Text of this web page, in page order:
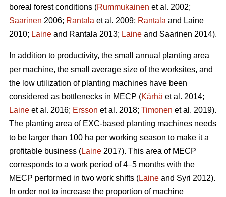
boreal forest conditions (Rummukainen et al. 2002;
Saarinen 2006; Rantala et al. 2009; Rantala and Laine
2010; Laine and Rantala 2013; Laine and Saarinen 2014).
In addition to productivity, the small annual planting area
per machine, the small average size of the worksites, and
the low utilization of planting machines have been
considered as bottlenecks in MECP (Kärhä et al. 2014;
Laine et al. 2016; Ersson et al. 2018; Timonen et al. 2019).
The planting area of EXC-based planting machines needs
to be larger than 100 ha per working season to make it a
profitable business (Laine 2017). This area of MECP
corresponds to a work period of 4–5 months with the
MECP performed in two work shifts (Laine and Syri 2012).
In order not to increase the proportion of machine